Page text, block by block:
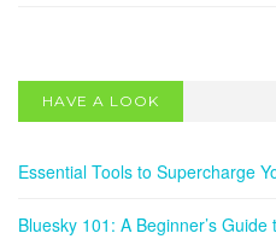
SOCIAL NETWORKS
TikTok vs. Instagram: A
HAVE A LOOK
Essential Tools to Supercharge
Bluesky 101: A Beginner’s